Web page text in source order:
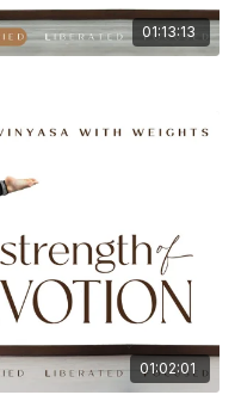
01:13:13
01:02:01